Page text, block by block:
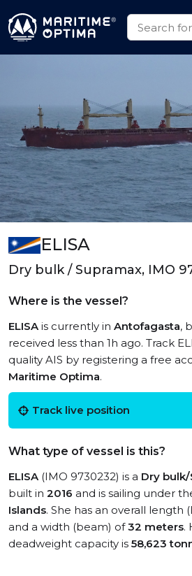
ELISA
Dry bulk / Supramax, IMO
Where is the vessel?
ELISAis currently in Antofagasta,
received less than 1h ago. Track
quality AIS by registering a free
Maritime Optima.
Track live position
What type of vessel is this?
ELISA(IMO 9730232) is a Dry
built in 2016 and is sailing under
Islands. She has an overall length
and a width (beam) of32 meters.
deadweight capacity is 58,623